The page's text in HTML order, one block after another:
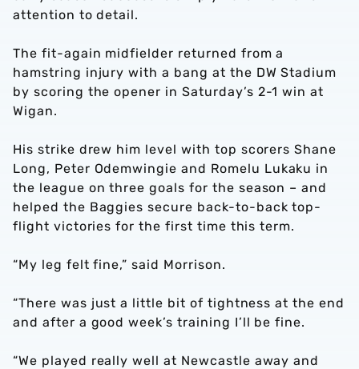
attention to detail.
The fit-again midfielder returned from a
hamstring injury with a bang at the DW Stadium
by scoring the opener in Saturday’s 2-1 win at
Wigan.
His strike drew him level with top scorers Shane
Long, Peter Odemwingie and Romelu Lukaku in
the league on three goals for the season – and
helped the Baggies secure back-to-back top-
flight victories for the first time this term.
“My leg felt fine,” said Morrison.
“There was just a little bit of tightness at the end
and after a good week’s training I’ll be fine.
“We played really well at Newcastle away and